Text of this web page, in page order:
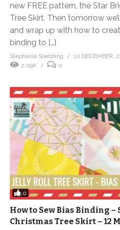
new FREE pattern, the Star
Tree Skirt. Then tomorrow
and wrap up with how to
binding to […]
Stephanie Soebbing
10 DECEMBER,
2.09K
0
0
How to Sew Bias Binding
Christmas Tree Skirt – 12